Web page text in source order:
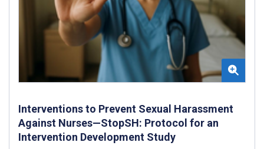
Interventions to Prevent Sexual Harassment
Against Nurses—StopSH: Protocol for an
Intervention Development Study